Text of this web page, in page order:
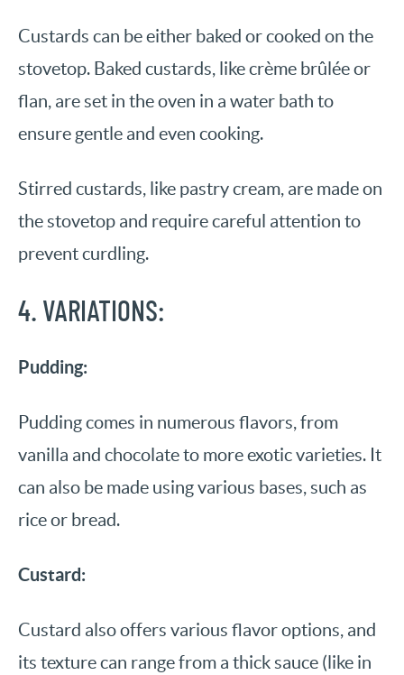
Custards can be either baked or cooked on the
stovetop. Baked custards, like crème brûlée or
flan, are set in the oven in a water bath to
ensure gentle and even cooking.
Stirred custards, like pastry cream, are made on
the stovetop and require careful attention to
prevent curdling.
4. VARIATIONS:
Pudding:
Pudding comes in numerous flavors, from
vanilla and chocolate to more exotic varieties. It
can also be made using various bases, such as
rice or bread.
Custard:
Custard also offers various flavor options, and
its texture can range from a thick sauce (like in